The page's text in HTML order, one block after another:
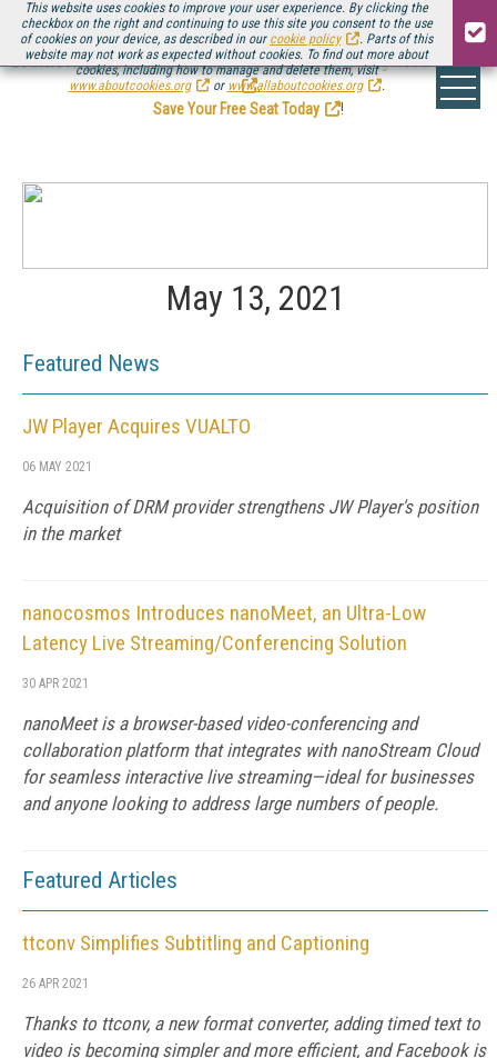
This website uses cookies to improve your user experience. By clicking the
checkbox on the right and continuing to use this site you consent to the use
of cookies on your device, as described in our cookie policy
. Parts of this
website may not work as expected without cookies. To find out more about
cookies, including how to manage and delete them, visit
www.aboutcookies.org
or www.allaboutcookies.org .
Be there August 11-13, for the next installment ofStreaming Media Connect
.
Save Your Free Seat Today
!
May 13, 2021
Featured News
JW Player Acquires VUALTO
06 MAY 2021
Acquisition of DRM provider strengthens JW Player's position
in the market
nanocosmos Introduces nanoMeet, an Ultra-Low
Latency Live Streaming/Conferencing Solution
30 APR 2021
nanoMeet is a browser-based video-conferencing and
collaboration platform that integrates with nanoStream Cloud
for seamless interactive live streaming—ideal for businesses
and anyone looking to address large numbers of people.
Featured Articles
ttconv Simplifies Subtitling and Captioning
26 APR 2021
Thanks to ttconv, a new format converter, adding timed text to
video is becoming simpler and more efficient, and Facebook is